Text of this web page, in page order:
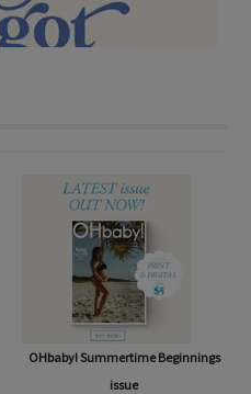
OHbaby! Summertime Beginnings
issue